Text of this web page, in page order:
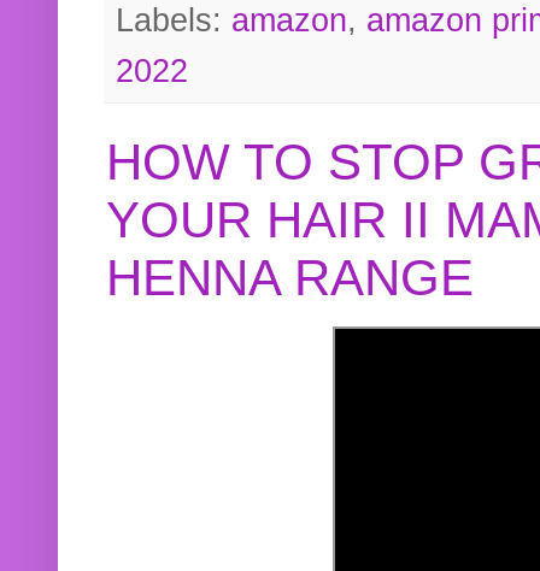
Labels: amazon, amazon
2022
HOW TO STOP
YOUR HAIR II
HENNA RANGE